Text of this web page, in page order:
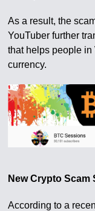
As a result, the
YouTuber further
that helps people in
currency.
New Crypto Scam
According to a